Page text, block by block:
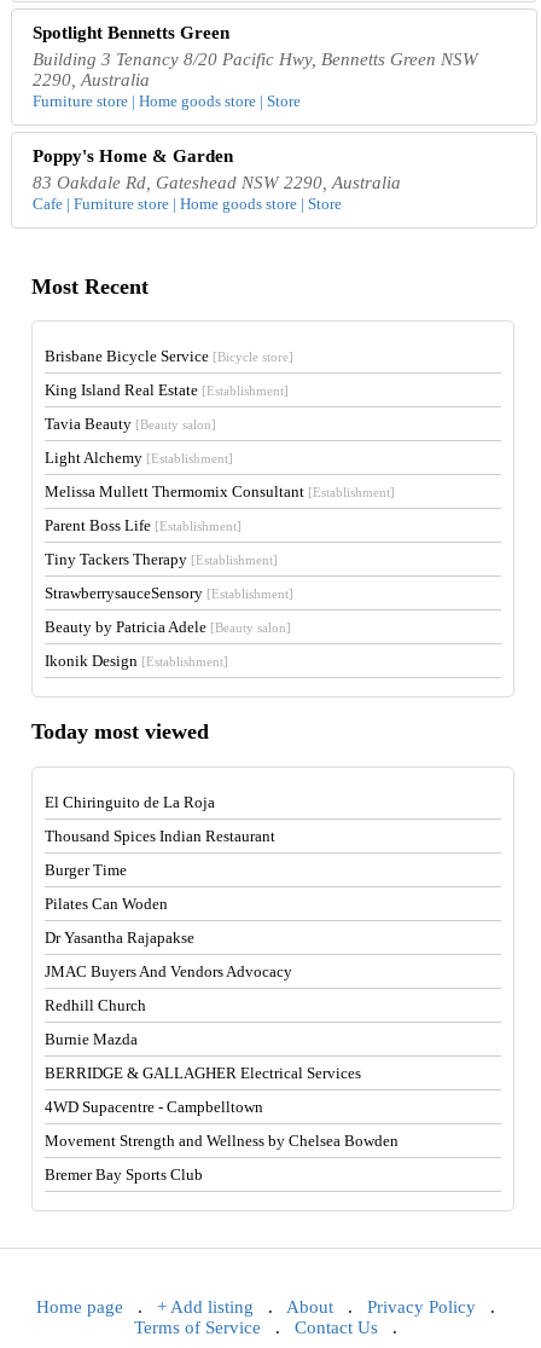
Spotlight Bennetts Green
Building 3 Tenancy 8/20 Pacific Hwy, Bennetts Green NSW
2290, Australia
Furniture store | Home goods store | Store
Poppy's Home & Garden
83 Oakdale Rd, Gateshead NSW 2290, Australia
Cafe | Furniture store | Home goods store | Store
Most Recent
Brisbane Bicycle Service [Bicycle store]
King Island Real Estate [Establishment]
Tavia Beauty [Beauty salon]
Light Alchemy [Establishment]
Melissa Mullett Thermomix Consultant [Establishment]
Parent Boss Life [Establishment]
Tiny Tackers Therapy [Establishment]
StrawberrysauceSensory [Establishment]
Beauty by Patricia Adele [Beauty salon]
Ikonik Design [Establishment]
Today most viewed
El Chiringuito de La Roja
Thousand Spices Indian Restaurant
Burger Time
Pilates Can Woden
Dr Yasantha Rajapakse
JMAC Buyers And Vendors Advocacy
Redhill Church
Burnie Mazda
BERRIDGE & GALLAGHER Electrical Services
4WD Supacentre - Campbelltown
Movement Strength and Wellness by Chelsea Bowden
Bremer Bay Sports Club
Home page . + Add listing . About . Privacy Policy .
Terms of Service . Contact Us .